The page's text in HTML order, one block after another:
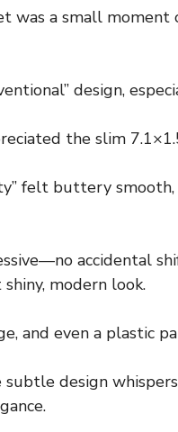
was a small
design,
the slim
felt buttery
accidental
modern look.
and even a plastic
design